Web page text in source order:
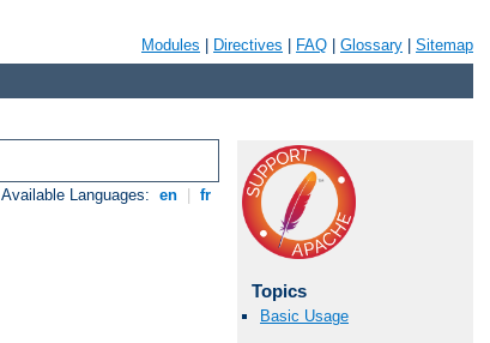
Modules Directives FAQ Glossary Sitemap
Available Languages: en fr
Topics
Basic Usage